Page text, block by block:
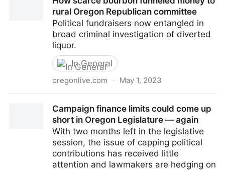
more to help elect Republicans to Oregon Legislature
rural Oregon Republican committee
Political fundraisers now entangled in
broad criminal investigation of diverted
liquor.
In General
oregonlive.com · May 1, 2023
Republican committee
Campaign finance limits could come up
short in Oregon Legislature — again
With two months left in the legislative
session, the issue of capping political
contributions has received little
attention and lawmakers are hedging on